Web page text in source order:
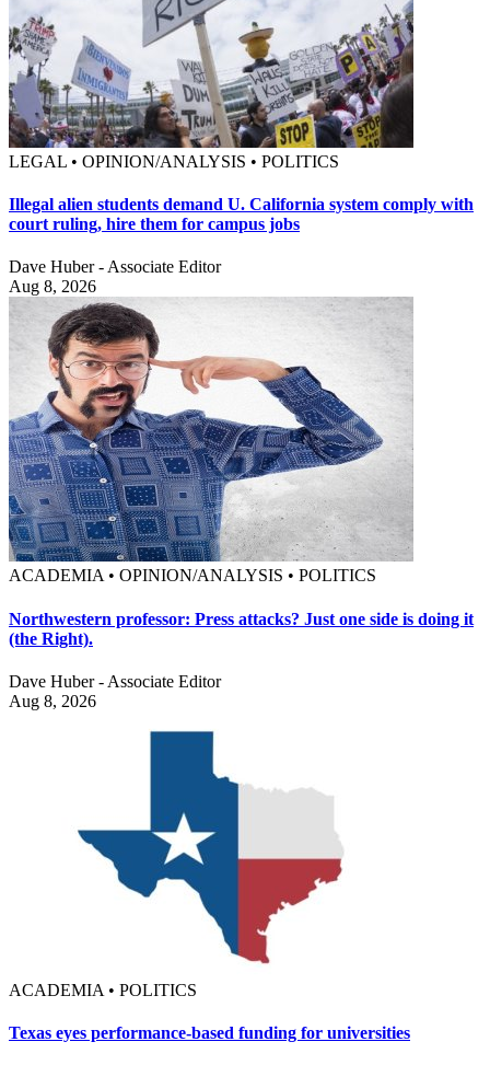
LEGAL • OPINION/ANALYSIS • POLITICS
Illegal alien students demand U. California system comply with
court ruling, hire them for campus jobs
Dave Huber - Associate Editor
Aug 8, 2026
ACADEMIA • OPINION/ANALYSIS • POLITICS
Northwestern professor: Press attacks? Just one side is doing it
(the Right).
Dave Huber - Associate Editor
Aug 8, 2026
ACADEMIA • POLITICS
Texas eyes performance-based funding for universities